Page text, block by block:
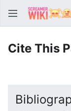
Cite This